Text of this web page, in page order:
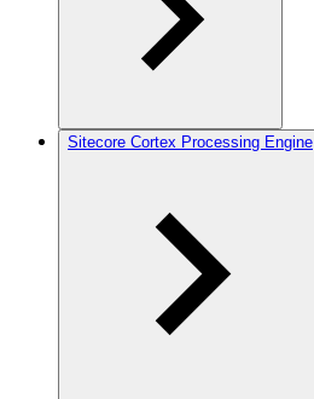
Sitecore Cortex Processing Engine